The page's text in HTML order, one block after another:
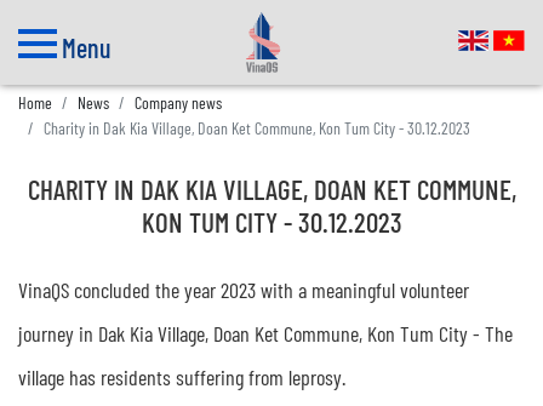
Menu
Home News
Company news
Charity in Dak Kia Village, Doan Ket Commune, Kon Tum City - 30.12.2023
CHARITY IN DAK KIA VILLAGE, DOAN KET COMMUNE,
KON TUM CITY - 30.12.2023
VinaQS concluded the year 2023 with a meaningful volunteer
journey in Dak Kia Village, Doan Ket Commune, Kon Tum City - The
village has residents suffering from leprosy.